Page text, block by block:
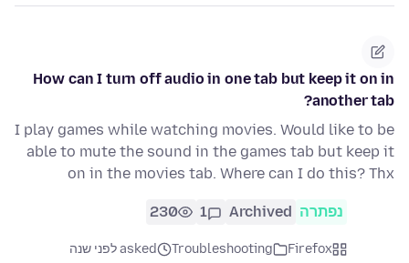
How can I turn off audio in one tab but keep it on in
another tab?
I play games while watching movies. Would like to be
able to mute the sound in the games tab but keep it
on in the movies tab. Where can I do this? Thx
נפתרה Archived
1
230
Firefox
Troubleshooting
asked לפני שנה